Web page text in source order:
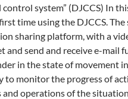
system” (DJCCS) In
time using the DJCCS. The
sharing platform, with a
and send and receive e-mail
in the state of movement
to monitor the progress of
and operations of the